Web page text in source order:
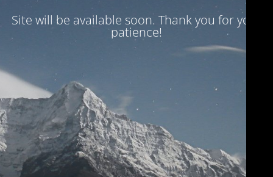
Site will be available soon. Thank you for your
patience!